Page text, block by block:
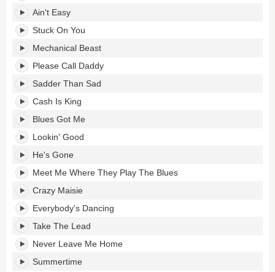
Ain't Easy
Stuck On You
Mechanical Beast
Please Call Daddy
Sadder Than Sad
Cash Is King
Blues Got Me
Lookin' Good
He's Gone
Meet Me Where They Play The Blues
Crazy Maisie
Everybody's Dancing
Take The Lead
Never Leave Me Home
Summertime